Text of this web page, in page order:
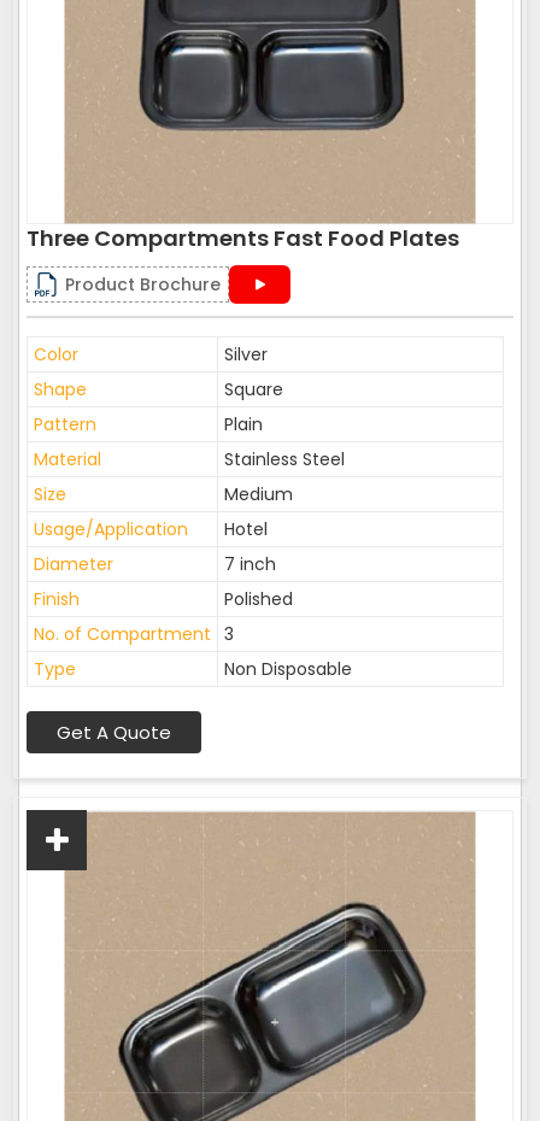
Three Compartments Fast Food Plates
Product Brochure
Color
Silver
Shape
Square
Pattern
Plain
Material
Stainless Steel
Size
Medium
Usage/Application
Hotel
Diameter
7 inch
Finish
Polished
No. of Compartment 3
Type
Non Disposable
Get A Quote